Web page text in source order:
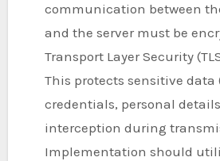
communication between
and the server must be
Transport Layer Security
This protects sensitive
credentials, personal
interception during
Implementation should